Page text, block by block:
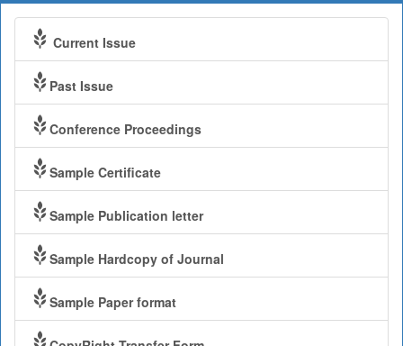
Current Issue
Past Issue
Conference Proceedings
Sample Certificate
Sample Publication letter
Sample Hardcopy of Journal
Sample Paper format